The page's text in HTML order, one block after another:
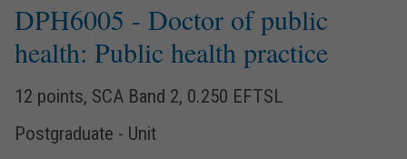
DPH6005 - Doctor of public
health: Public health practice
12 points, SCA Band 2, 0.250 EFTSL
Postgraduate - Unit